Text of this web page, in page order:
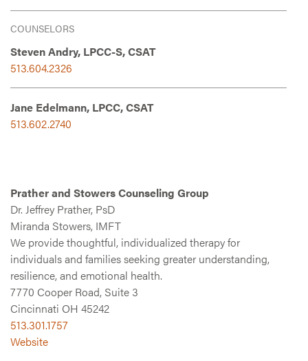
COUNSELORS
Steven Andry, LPCC-S, CSAT
513.604.2326
Jane Edelmann, LPCC, CSAT
513.602.2740
Prather and Stowers Counseling Group
Dr. Jeffrey Prather, PsD
Miranda Stowers, IMFT
We provide thoughtful, individualized therapy for
individuals and families seeking greater understanding,
resilience, and emotional health.
7770 Cooper Road, Suite 3
Cincinnati OH 45242
513.301.1757
Website